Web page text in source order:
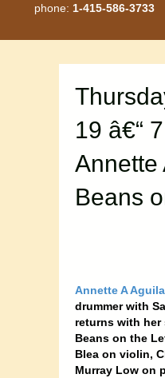
phone: 1-415-586-3733
19 â€“
Annette
Beans
Annette A
drummer with
returns with her
Beans on the
Blea on violin,
Murray Low on